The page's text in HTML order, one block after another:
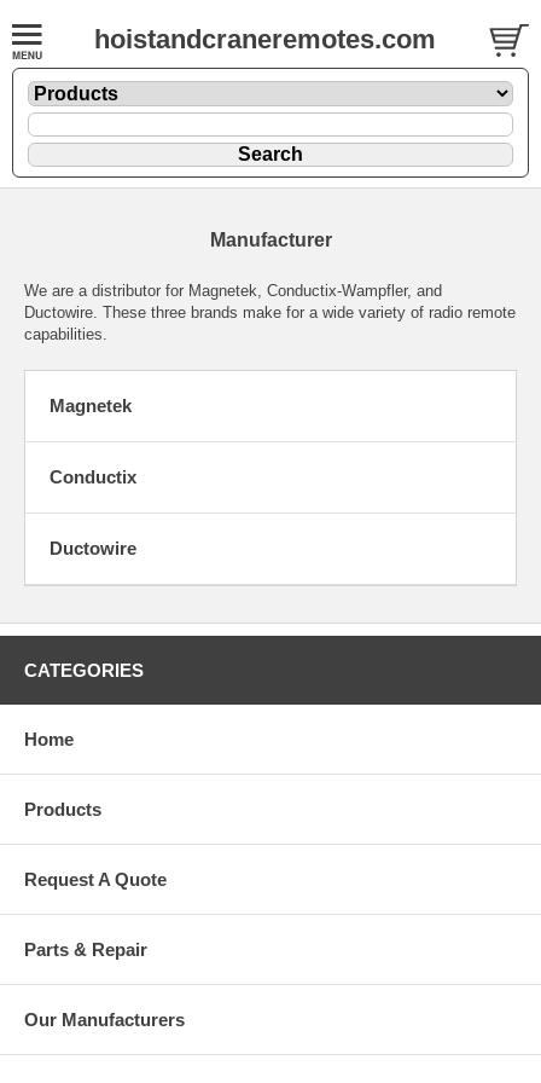
hoistandcraneremotes.com
Manufacturer
We are a distributor for Magnetek, Conductix-Wampfler, and
Ductowire. These three brands make for a wide variety of radio remote
capabilities.
Magnetek
Conductix
Ductowire
CATEGORIES
Home
Products
Request A Quote
Parts & Repair
Our Manufacturers